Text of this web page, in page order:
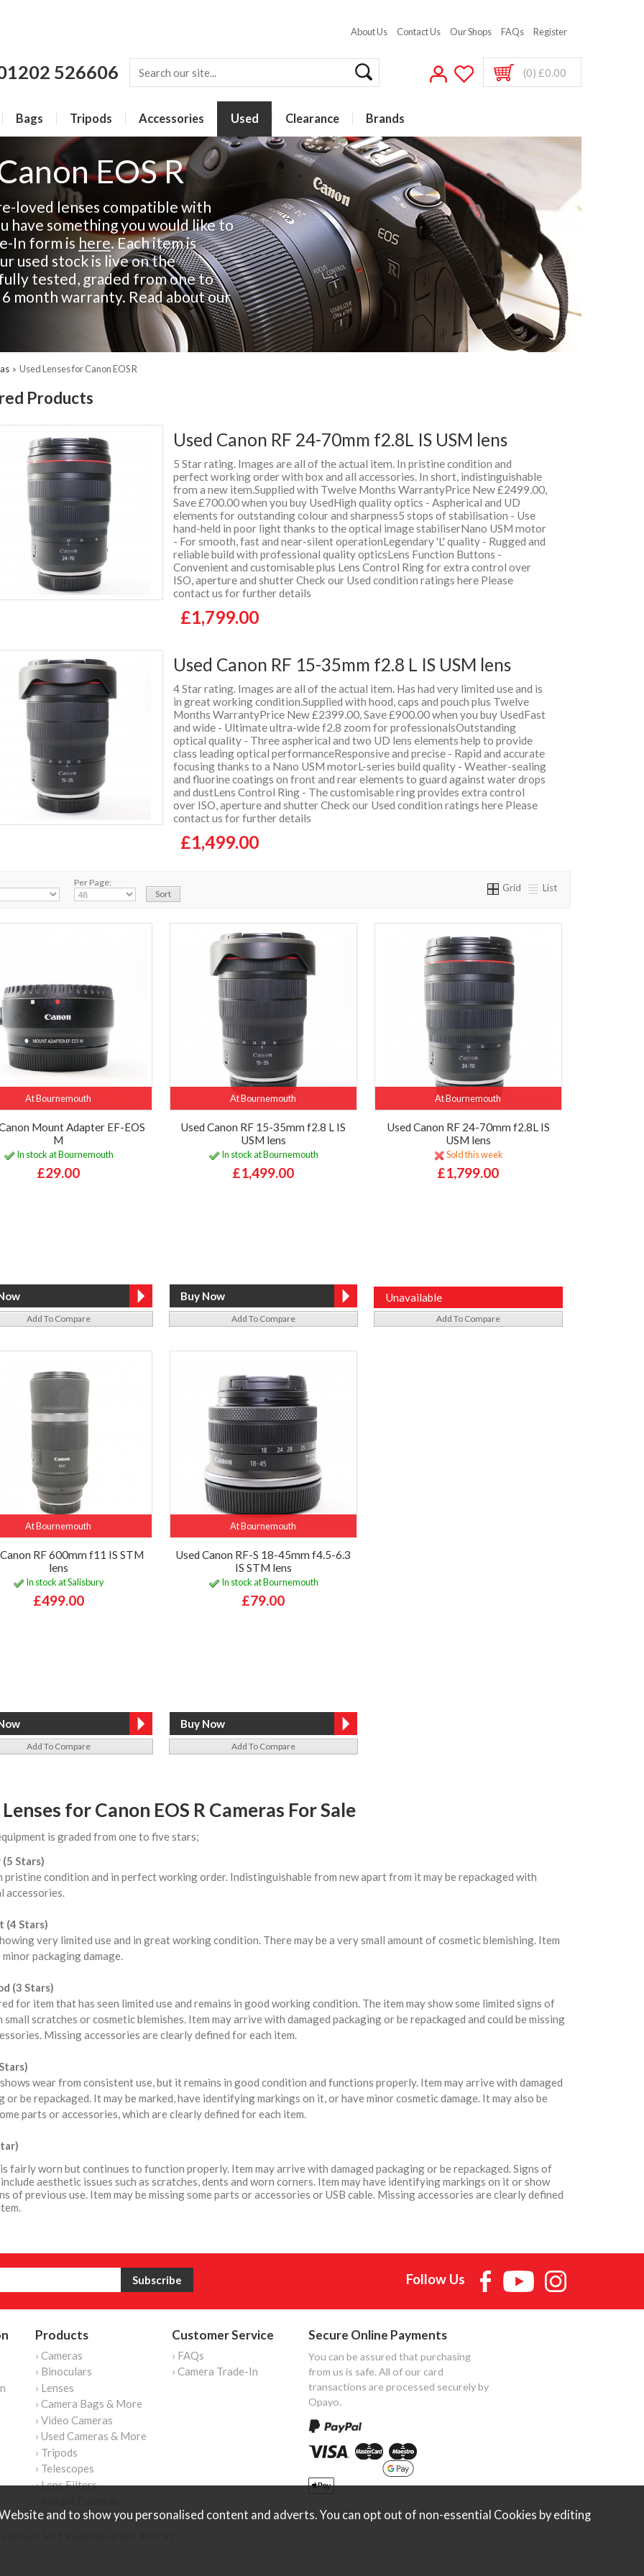
About Us Contact Us Our Shops FAQs Register
526606 (0) £0.00
Bags Tripods Accessories Used Clearance Brands
EOS R
loved lenses compatible with
have something you would like to
In form is here. Each item is
used stock is live on the
tested, graded from one to
month warranty. Read about our
» Used Lenses for Canon EOS R
Products
Used Canon RF 24-70mm f2.8L IS USM lens
5 Star rating. Images are all of the actual item. In pristine condition and
perfect working order with box and all accessories. In short, indistinguishable
from a new item.Supplied with Twelve Months WarrantyPrice New £2499.00,
Save £700.00 when you buy UsedHigh quality optics - Aspherical and UD
elements for outstanding colour and sharpness5 stops of stabilisation - Use
hand-held in poor light thanks to the optical image stabiliserNano USM motor
- For smooth, fast and near-silent operationLegendary 'L' quality - Rugged and
reliable build with professional quality opticsLens Function Buttons -
Convenient and customisable plus Lens Control Ring for extra control over
ISO, aperture and shutter Check our Used condition ratings here Please
contact us for further details
£1,799.00
Used Canon RF 15-35mm f2.8 L IS USM lens
4 Star rating. Images are all of the actual item. Has had very limited use and is
in great working condition.Supplied with hood, caps and pouch plus Twelve
Months WarrantyPrice New £2399.00, Save £900.00 when you buy UsedFast
and wide - Ultimate ultra-wide f2.8 zoom for professionalsOutstanding
optical quality - Three aspherical and two UD lens elements help to provide
class leading optical performanceResponsive and precise - Rapid and accurate
focusing thanks to a Nano USM motorL-series build quality - Weather-sealing
and fluorine coatings on front and rear elements to guard against water drops
and dustLens Control Ring - The customisable ring provides extra control
over ISO, aperture and shutter Check our Used condition ratings here Please
contact us for further details
£1,499.00
Per Page: Grid List
At Bournemouth
Mount Adapter EF-EOS
M
In stock at Bournemouth
£29.00
Add To Compare
At Bournemouth
Used Canon RF 15-35mm f2.8 L IS
USM lens
In stock at Bournemouth
£1,499.00
Add To Compare
At Bournemouth
Used Canon RF 24-70mm f2.8L IS
USM lens
Sold this week
£1,799.00
Unavailable
Add To Compare
At Bournemouth
RF 600mm f11 IS STM
lens
In stock at Salisbury
£499.00
Add To Compare
At Bournemouth
Used Canon RF-S 18-45mm f4.5-6.3
IS STM lens
In stock at Bournemouth
£79.00
Add To Compare
for Canon EOS R Cameras For Sale
is graded from one to five stars;
Stars)
pristine condition and in perfect working order. Indistinguishable from new apart from it may be repackaged with
accessories.
(4 Stars)
very limited use and in great working condition. There may be a very small amount of cosmetic blemishing. Item
minor packaging damage.
(3 Stars)
for item that has seen limited use and remains in good working condition. The item may show some limited signs of
small scratches or cosmetic blemishes. Item may arrive with damaged packaging or be repackaged and could be missing
Missing accessories are clearly defined for each item.
wear from consistent use, but it remains in good condition and functions properly. Item may arrive with damaged
or be repackaged. It may be marked, have identifying markings on it, or have minor cosmetic damage. It may also be
parts or accessories, which are clearly defined for each item.
fairly worn but continues to function properly. Item may arrive with damaged packaging or be repackaged. Signs of
aesthetic issues such as scratches, dents and worn corners. Item may have identifying markings on it or show
of previous use. Item may be missing some parts or accessories or USB cable. Missing accessories are clearly defined
Follow Us
Products
› Cameras
› Binoculars
› Lenses
› Camera Bags & More
› Video Cameras
› Used Cameras & More
› Tripods
› Telescopes
› Lens Filters
Customer Service
› FAQs
› Camera Trade-In
Secure Online Payments
You can be assured that purchasing
from us is safe. All of our card
transactions are processed securely by
Opayo.
and to show you personalised content and adverts. You can opt out of non-essential Cookies by editing